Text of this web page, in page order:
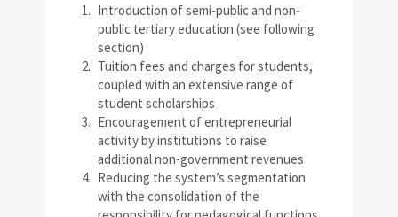
Introduction of semi-public and non-
public tertiary education (see following
section)
Tuition fees and charges for students,
coupled with an extensive range of
student scholarships
Encouragement of entrepreneurial
activity by institutions to raise
additional non-government revenues
Reducing the system’s segmentation
with the consolidation of the